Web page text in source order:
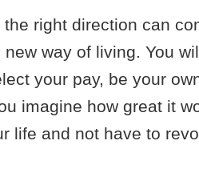
right direction can
way of living. You
your pay, be your
imagine how great it
life and not have to